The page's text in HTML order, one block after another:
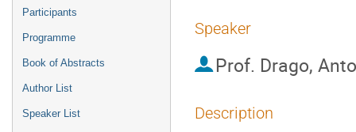
Participants
Programme
Book of Abstracts
Author List
Speaker List
Speaker
Prof. Drago,
Description